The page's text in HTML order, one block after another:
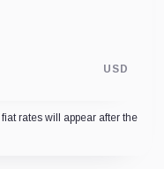
USD
rates will appear after the